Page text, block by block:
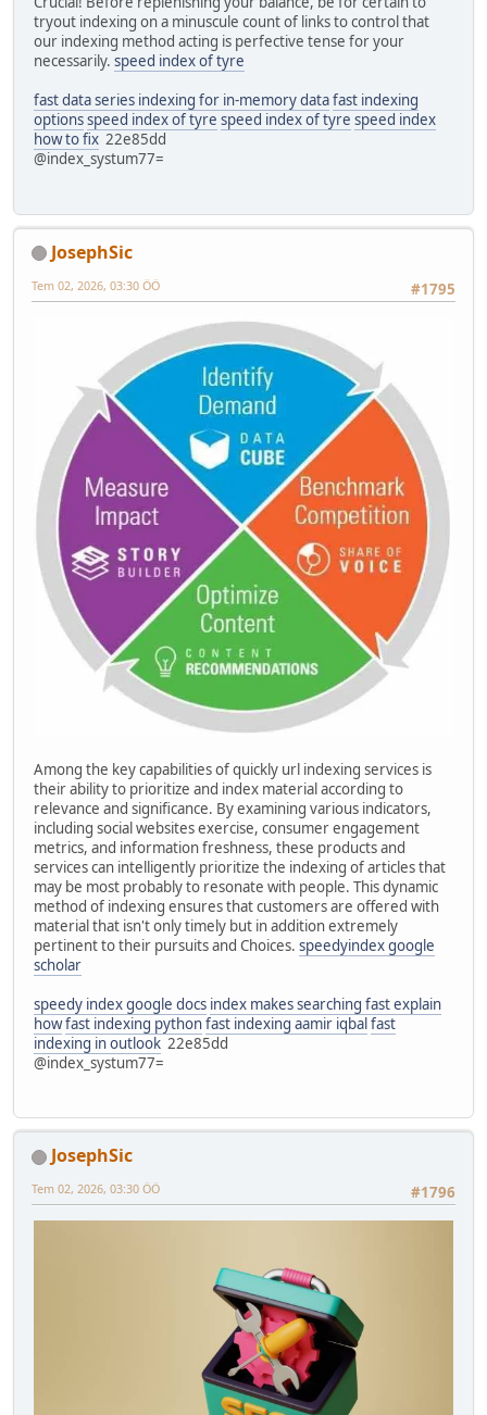
tryout indexing on a minuscule count of links to control that
our indexing method acting is perfective tense for your
necessarily. speed index of tyre
fast data series indexing for in-memory datafast indexing
optionsspeed index of tyre speed index of tyre speed index
how to fix 22e85dd
@index_systum77=
JosephSic
#1795
Tem 02, 2026, 03:30 ÖÖ
Among the key capabilities of quickly url indexing services is
their ability to prioritize and index material according to
relevance and significance. By examining various indicators,
including social websites exercise, consumer engagement
metrics, and information freshness, these products and
services can intelligently prioritize the indexing of articles that
may be most probably to resonate with people. This dynamic
method of indexing ensures that customers are offered with
material that isn't only timely but in addition extremely
pertinent to their pursuits and Choices. speedyindex google
scholar
speedy index google docs index makes searching fast explain
howfast indexing pythonfast indexing aamir iqbalfast
indexing in outlook 22e85dd
@index_systum77=
JosephSic
#1796
Tem 02, 2026, 03:30 ÖÖ